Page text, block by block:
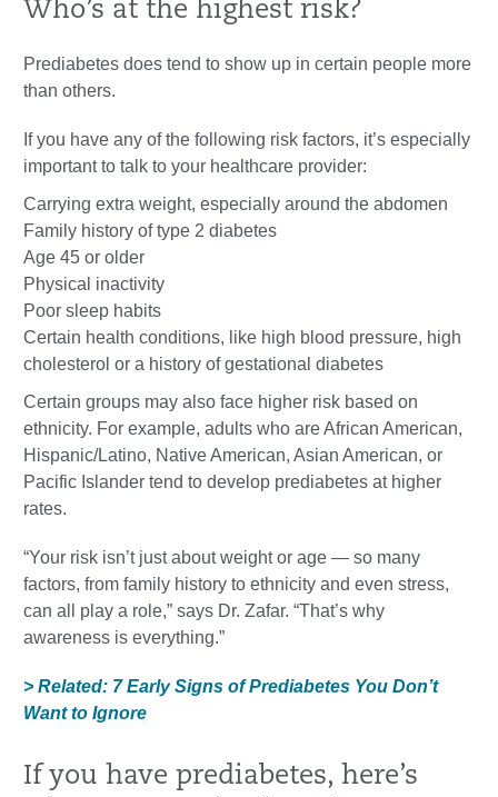
Who’s at the highest risk?
Prediabetes does tend to show up in certain people more
than others.
If you have any of the following risk factors, it’s especially
important to talk to your healthcare provider:
Carrying extra weight, especially around the abdomen
Family history of type 2 diabetes
Age 45 or older
Physical inactivity
Poor sleep habits
Certain health conditions, like high blood pressure, high
cholesterol or a history of gestational diabetes
Certain groups may also face higher risk based on
ethnicity. For example, adults who are African American,
Hispanic/Latino, Native American, Asian American, or
Pacific Islander tend to develop prediabetes at higher
rates.
“Your risk isn’t just about weight or age — so many
factors, from family history to ethnicity and even stress,
can all play a role,” says Dr. Zafar. “That’s why
awareness is everything.”
> Related: 7 Early Signs of Prediabetes You Don’t
Want to Ignore
If you have prediabetes, here’s